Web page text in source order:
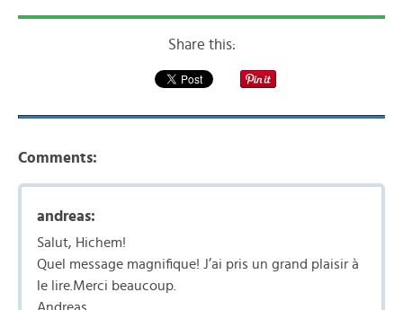
Share this:
Comments:
andreas:
Salut, Hichem!
Quel message magnifique! J’ai pris un grand plaisir à
le lire.Merci beaucoup.